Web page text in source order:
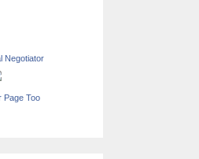
Negotiator
Page Too